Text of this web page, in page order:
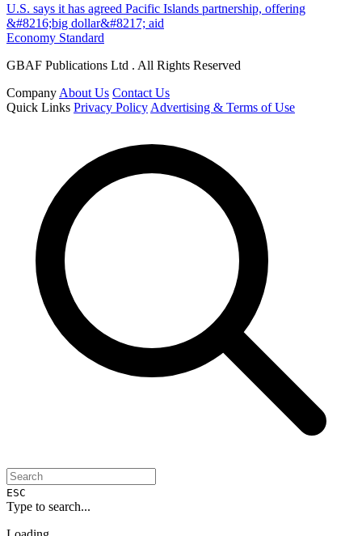
U.S. says it has agreed Pacific Islands partnership, offering
&#8216;big dollar&#8217; aid
Economy Standard
GBAF Publications Ltd . All Rights Reserved
Company About Us Contact Us
Quick Links Privacy Policy Advertising & Terms of Use
ESC
Type to search...